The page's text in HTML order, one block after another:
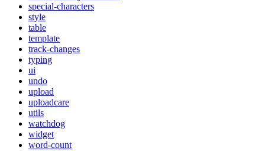
special-characters
style
table
template
track-changes
typing
ui
undo
upload
uploadcare
utils
watchdog
widget
word-count